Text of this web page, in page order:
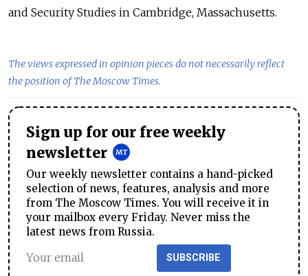
and Security Studies in Cambridge, Massachusetts.
The views expressed in opinion pieces do not necessarily reflect
the position of The Moscow Times.
Sign up for our free weekly
newsletter
Our weekly newsletter contains a hand-picked
selection of news, features, analysis and more
from The Moscow Times. You will receive it in
your mailbox every Friday. Never miss the
latest news from Russia.
SUBSCRIBE